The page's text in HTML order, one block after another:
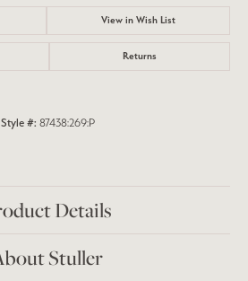
View in Wish List
Returns
Style #: 87438:269:P
Details
Stuller